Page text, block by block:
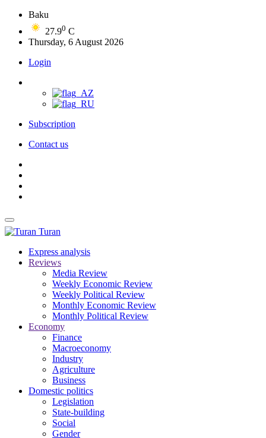
Baku
27.90 C
Thursday, 6 August 2026
Login
Subscription
Contact us
Turan
Express analysis
Reviews
Media Review
Weekly Economic Review
Weekly Political Review
Monthly Economic Review
Monthly Political Review
Economy
Finance
Macroeconomy
Industry
Agriculture
Business
Domestic politics
Legislation
State-building
Social
Gender